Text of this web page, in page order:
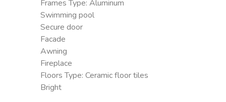
Frames Type: Aluminum
Swimming pool
Secure door
Facade
Awning
Fireplace
Floors Type: Ceramic floor tiles
Bright